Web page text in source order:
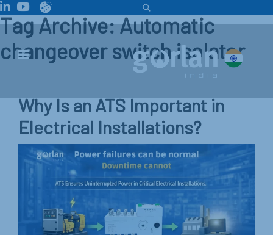
Tag Archive: Automatic
changeover switch isolator
Why Is an ATS Important in
Electrical Installations?